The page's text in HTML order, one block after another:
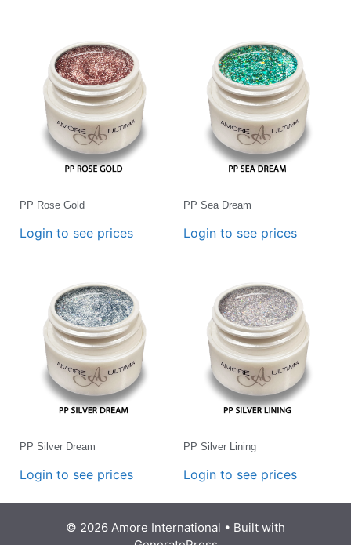
PP Rose Gold
Login to see prices
PP Sea Dream
Login to see prices
PP Silver Dream
Login to see prices
PP Silver Lining
Login to see prices
© 2026 Amore International • Built with